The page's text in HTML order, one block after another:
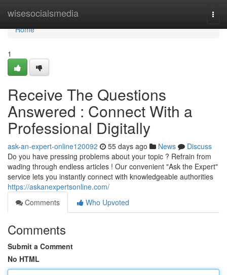
wisesocialsmedia
Home
Home
1
Receive The Questions
Answered : Connect With a
Professional Digitally
ask-an-expert-online120092 55 days ago News
Discuss
Do you have pressing problems about your topic ? Refrain from
wading through endless articles ! Our convenient "Ask the Expert"
service lets you instantly connect with knowledgeable authorities
https://askanexpertsonline.com/
Comments
Who Upvoted
Comments
Submit a Comment
No HTML